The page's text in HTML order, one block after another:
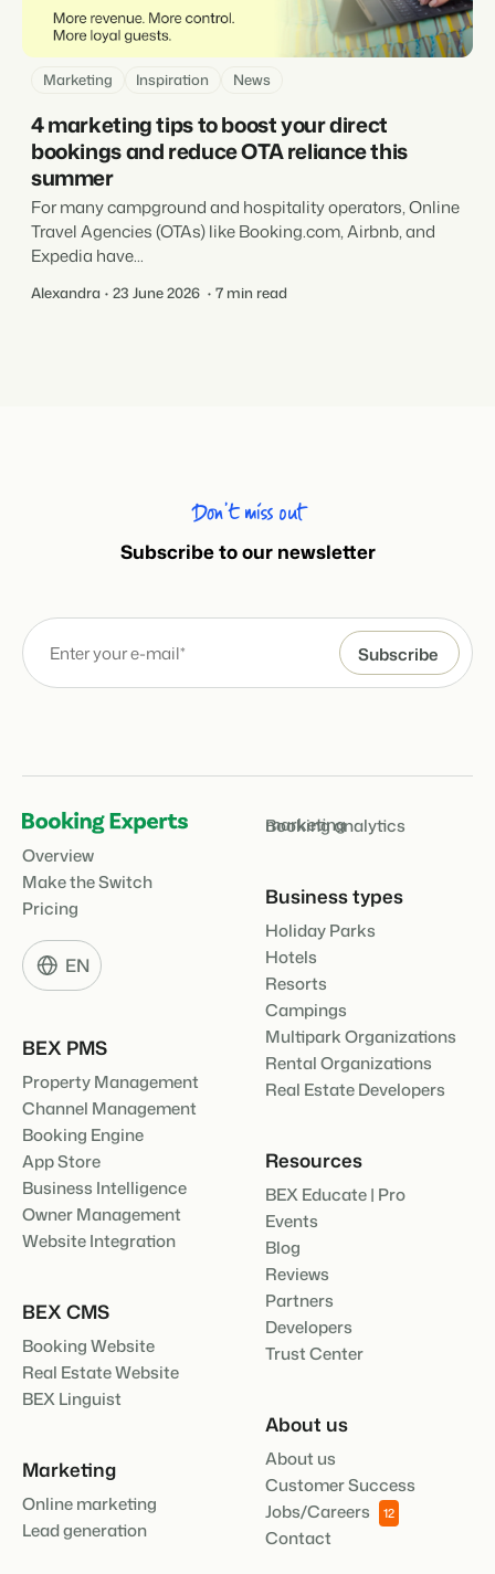
Marketing Inspiration News
4 marketing tips to boost your direct
bookings and reduce OTA reliance this
summer
For many campground and hospitality operators, Online
Travel Agencies (OTAs) like Booking.com, Airbnb, and
Expedia have...
Alexandra 23 June 2026 7 min read
Don’t miss out
Subscribe to our newsletter
Overview
Make the Switch
Pricing
EN
BEX PMS
Property Management
Channel Management
Booking Engine
App Store
Business Intelligence
Owner Management
Website Integration
BEX CMS
Booking Website
Real Estate Website
BEX Linguist
Marketing
Online marketing
Lead generation
marketing
Booking analytics
Business types
Holiday Parks
Hotels
Resorts
Campings
Multipark Organizations
Rental Organizations
Real Estate Developers
Resources
BEX Educate | Pro
Events
Blog
Reviews
Partners
Developers
Trust Center
About us
About us
Customer Success
Jobs/Careers
12
Contact